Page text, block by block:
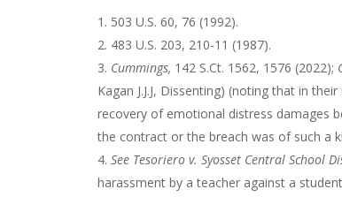
503 U.S. 60, 76 (1992).
483 U.S. 203, 210-11 (1987).
Cummings, 142 S.Ct. 1562, 1576 (2022);
Kagan J.J.J, Dissenting) (noting that in
recovery of emotional distress damages
the contract or the breach was of such a
See Tesoriero v. Syosset Central School
harassment by a teacher against a